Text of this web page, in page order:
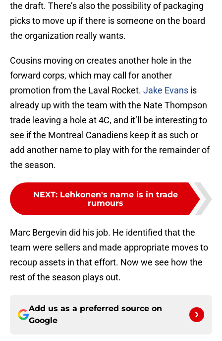
the draft. There’s also the possibility of packaging
picks to move up if there is someone on the board
the organization really wants.
Cousins moving on creates another hole in the
forward corps, which may call for another
promotion from the Laval Rocket. Jake Evans is
already up with the team with the Nate Thompson
trade leaving a hole at 4C, and it’ll be interesting to
see if the Montreal Canadiens keep it as such or
add another name to play with for the remainder of
the season.
NEXT: Lehkonen's name is in trade
rumours
Marc Bergevin did his job. He identified that the
team were sellers and made appropriate moves to
recoup assets in that effort. Now we see how the
rest of the season plays out.
Add us as a preferred source on
Google